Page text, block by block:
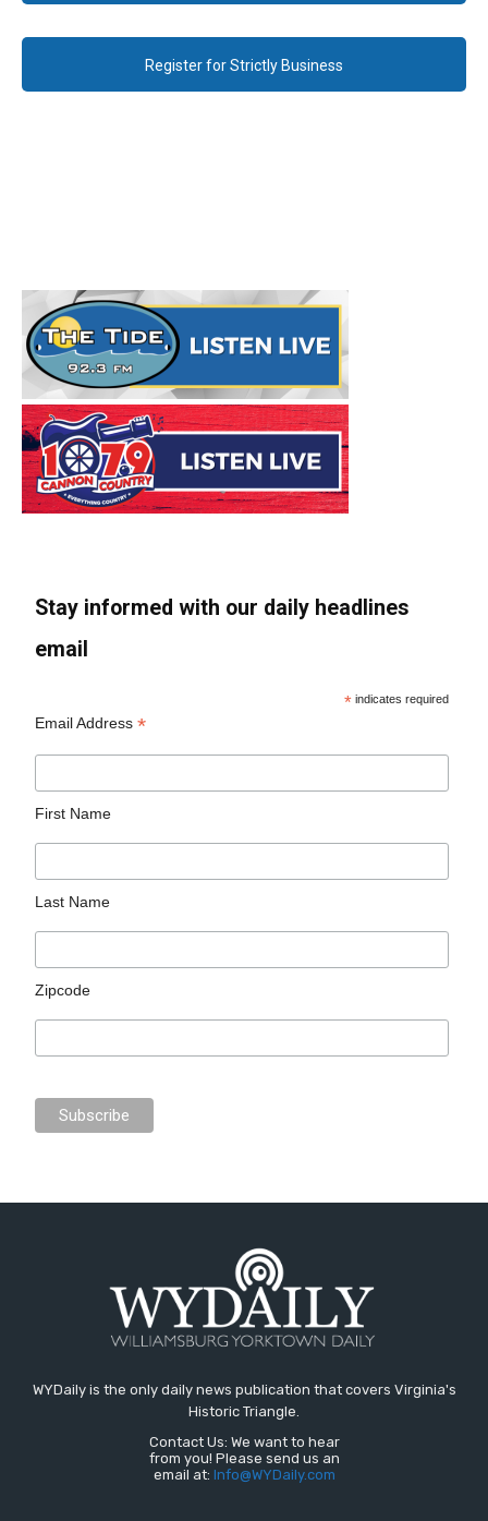
Register for Strictly Business
Stay informed with our daily headlines
email
* indicates required
Email Address*
First Name
Last Name
Zipcode
WYDaily is the only daily news publication that covers Virginia's
Historic Triangle.
Contact Us: We want to hear
from you! Please send us an
email at: Info@WYDaily.com